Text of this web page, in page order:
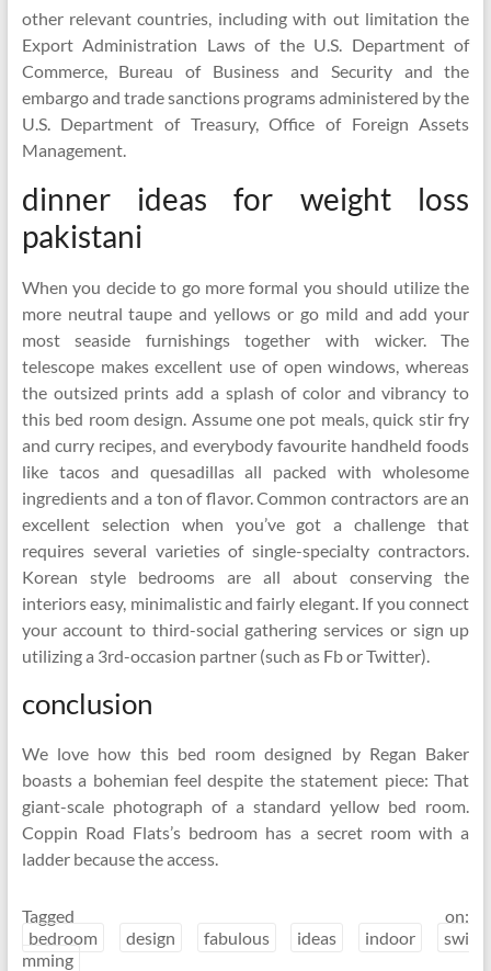
other relevant countries, including with out limitation the
Export Administration Laws of the U.S. Department of
Commerce, Bureau of Business and Security and the
embargo and trade sanctions programs administered by the
U.S. Department of Treasury, Office of Foreign Assets
Management.
dinner ideas for weight loss
pakistani
When you decide to go more formal you should utilize the
more neutral taupe and yellows or go mild and add your
most seaside furnishings together with wicker. The
telescope makes excellent use of open windows, whereas
the outsized prints add a splash of color and vibrancy to
this bed room design. Assume one pot meals, quick stir fry
and curry recipes, and everybody favourite handheld foods
like tacos and quesadillas all packed with wholesome
ingredients and a ton of flavor. Common contractors are an
excellent selection when you’ve got a challenge that
requires several varieties of single-specialty contractors.
Korean style bedrooms are all about conserving the
interiors easy, minimalistic and fairly elegant. If you connect
your account to third-social gathering services or sign up
utilizing a 3rd-occasion partner (such as Fb or Twitter).
conclusion
We love how this bed room designed by Regan Baker
boasts a bohemian feel despite the statement piece: That
giant-scale photograph of a standard yellow bed room.
Coppin Road Flats’s bedroom has a secret room with a
ladder because the access.
Tagged on:
bedroom
design fabulous ideas indoor
swi
mming